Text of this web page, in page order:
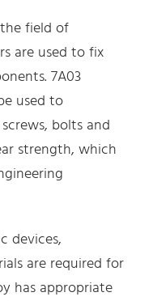
field of
are used to fix
7A03
used to
bolts and
strength, which
devices,
are required for
has appropriate